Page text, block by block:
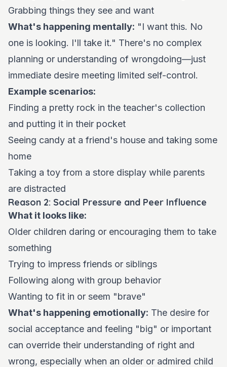
Grabbing things they see and want
What's happening mentally: "I want this. No
one is looking. I'll take it." There's no complex
planning or understanding of wrongdoing—just
immediate desire meeting limited self-control.
Example scenarios:
Finding a pretty rock in the teacher's collection
and putting it in their pocket
Seeing candy at a friend's house and taking some
home
Taking a toy from a store display while parents
are distracted
Reason 2: Social Pressure and Peer Influence
What it looks like:
Older children daring or encouraging them to take
something
Trying to impress friends or siblings
Following along with group behavior
Wanting to fit in or seem "brave"
What's happening emotionally: The desire for
social acceptance and feeling "big" or important
can override their understanding of right and
wrong, especially when an older or admired child